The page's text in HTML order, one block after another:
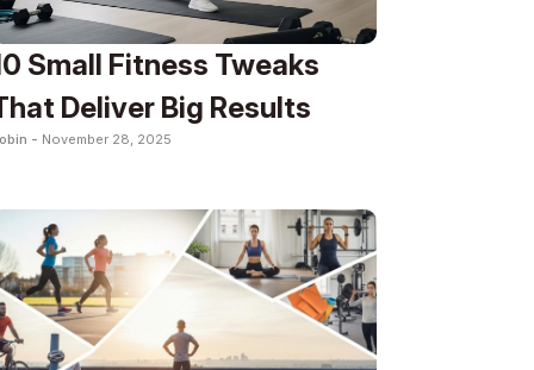
Small Fitness Tweaks
Deliver Big Results
- November 28, 2025